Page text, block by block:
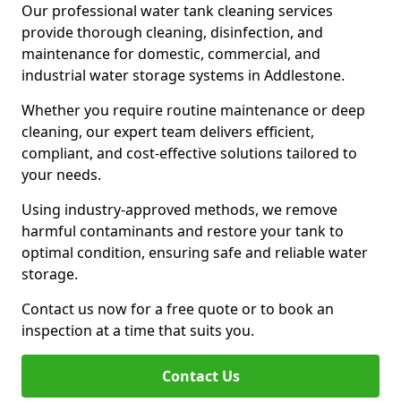
Our professional water tank cleaning services
provide thorough cleaning, disinfection, and
maintenance for domestic, commercial, and
industrial water storage systems in Addlestone.
Whether you require routine maintenance or deep
cleaning, our expert team delivers efficient,
compliant, and cost-effective solutions tailored to
your needs.
Using industry-approved methods, we remove
harmful contaminants and restore your tank to
optimal condition, ensuring safe and reliable water
storage.
Contact us now for a free quote or to book an
inspection at a time that suits you.
Contact Us